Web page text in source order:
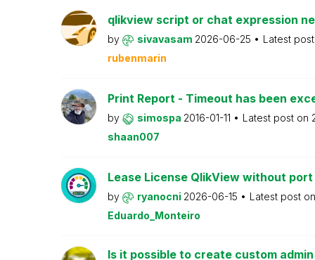
qlikview script or chat expression
by sivavasam 2026-06-25
Latest
rubenmarin
Print Report - Timeout has been
by simospa 2016-01-11 Latest post on
shaan007
Lease License QlikView without
by ryanocni 2026-06-15
Latest post
Eduardo_Monteiro
Is it possible to create custom